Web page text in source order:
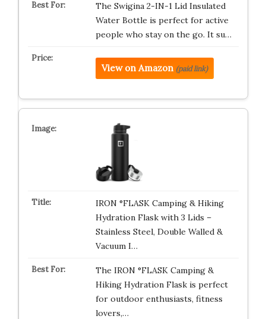
The Swigina 2-IN-1 Lid Insulated
Water Bottle is perfect for active
people who stay on the go. It su…
View on Amazon (paid link)
IRON °FLASK Camping & Hiking
Hydration Flask with 3 Lids –
Stainless Steel, Double Walled &
Vacuum I…
The IRON °FLASK Camping &
Hiking Hydration Flask is perfect
for outdoor enthusiasts, fitness
lovers,…